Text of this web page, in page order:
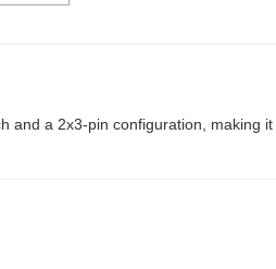
and a 2x3-pin configuration, making